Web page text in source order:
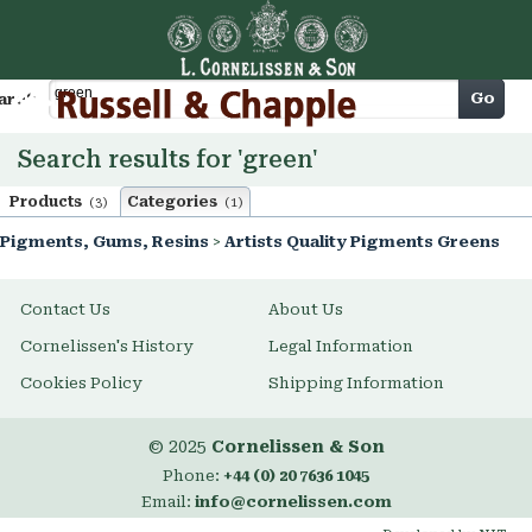
Cart Go
Search results for 'green'
Products (3) Categories (1)
Pigments, Gums, Resins > Artists Quality Pigments Greens
Contact Us About Us
Cornelissen's History Legal Information
Cookies Policy Shipping Information
© 2025 Cornelissen & Son
Phone: +44 (0) 20 7636 1045
Email: info@cornelissen.com